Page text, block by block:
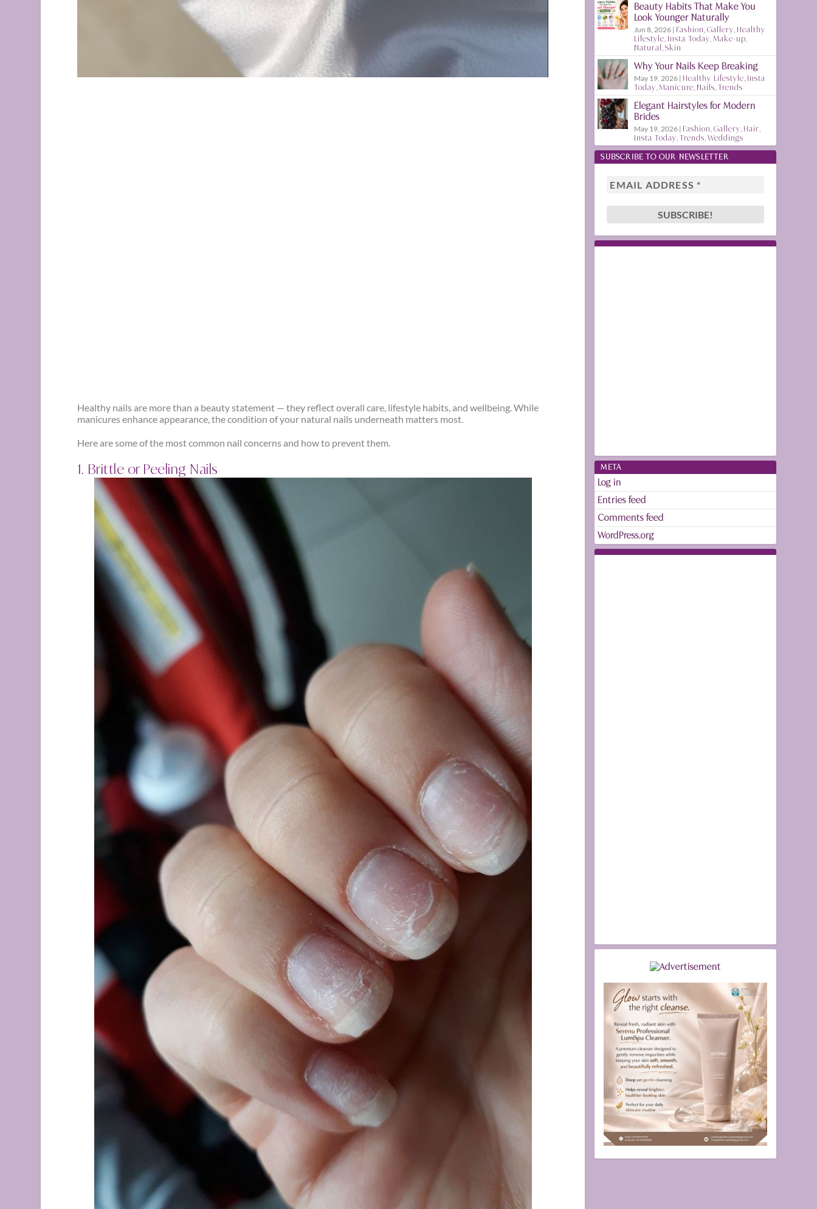
Healthy nails are more than a beauty statement — they reflect overall care, lifestyle habits, and wellbeing. While
manicures enhance appearance, the condition of your natural nails underneath matters most.
Here are some of the most common nail concerns and how to prevent them.
1. Brittle or Peeling Nails
Beauty Habits That Make You
Look Younger Naturally
Jun 8, 2026 | Fashion ,Gallery Healthy
Lifestyle Insta Today ,Make-up
Natural ,Skin
Why Your Nails Keep Breaking
May 19, 2026 | Healthy Lifestyle Insta
Today ,Manicure Nails ,Trends
Elegant Hairstyles for Modern
Brides
May 19, 2026 | Fashion ,Gallery Hair
Insta Today ,Trends ,Weddings
SUBSCRIBE TO OUR NEWSLETTER
META
Log in
Entries feed
Comments feed
WordPress.org